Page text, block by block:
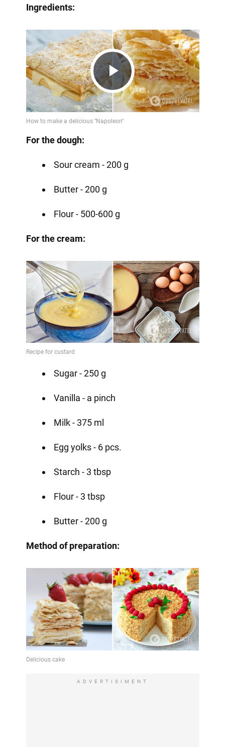
Ingredients:
Play
Video
For the dough:
Sour cream - 200 g
Butter - 200 g
Flour - 500-600 g
For the cream:
Sugar - 250 g
Vanilla - a pinch
Milk - 375 ml
Egg yolks - 6 pcs.
Starch - 3 tbsp
Flour - 3 tbsp
Butter - 200 g
Method of preparation:
ADVERTISIMENT